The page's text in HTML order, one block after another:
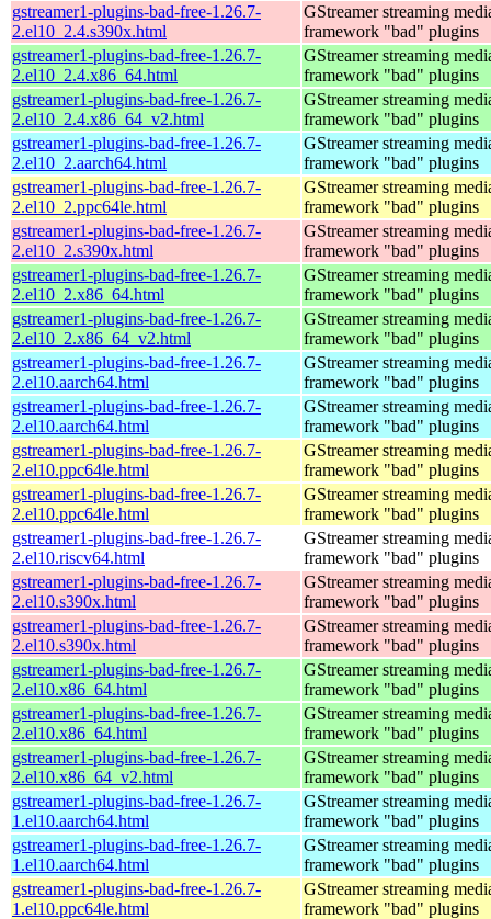
gstreamer1-plugins-bad-free-1.26.7-
2.el10_2.4.s390x.html
GStreamer streaming
framework "bad" plugins
gstreamer1-plugins-bad-free-1.26.7-
2.el10_2.4.x86_64.html
GStreamer streaming
framework "bad" plugins
gstreamer1-plugins-bad-free-1.26.7-
2.el10_2.4.x86_64_v2.html
GStreamer streaming
framework "bad" plugins
gstreamer1-plugins-bad-free-1.26.7-
2.el10_2.aarch64.html
GStreamer streaming
framework "bad" plugins
gstreamer1-plugins-bad-free-1.26.7-
2.el10_2.ppc64le.html
GStreamer streaming
framework "bad" plugins
gstreamer1-plugins-bad-free-1.26.7-
2.el10_2.s390x.html
GStreamer streaming
framework "bad" plugins
gstreamer1-plugins-bad-free-1.26.7-
2.el10_2.x86_64.html
GStreamer streaming
framework "bad" plugins
gstreamer1-plugins-bad-free-1.26.7-
2.el10_2.x86_64_v2.html
GStreamer streaming
framework "bad" plugins
gstreamer1-plugins-bad-free-1.26.7-
2.el10.aarch64.html
GStreamer streaming
framework "bad" plugins
gstreamer1-plugins-bad-free-1.26.7-
2.el10.aarch64.html
GStreamer streaming
framework "bad" plugins
gstreamer1-plugins-bad-free-1.26.7-
2.el10.ppc64le.html
GStreamer streaming
framework "bad" plugins
gstreamer1-plugins-bad-free-1.26.7-
2.el10.ppc64le.html
GStreamer streaming
framework "bad" plugins
gstreamer1-plugins-bad-free-1.26.7-
2.el10.riscv64.html
GStreamer streaming
framework "bad" plugins
gstreamer1-plugins-bad-free-1.26.7-
2.el10.s390x.html
GStreamer streaming
framework "bad" plugins
gstreamer1-plugins-bad-free-1.26.7-
2.el10.s390x.html
GStreamer streaming
framework "bad" plugins
gstreamer1-plugins-bad-free-1.26.7-
2.el10.x86_64.html
GStreamer streaming
framework "bad" plugins
gstreamer1-plugins-bad-free-1.26.7-
2.el10.x86_64.html
GStreamer streaming
framework "bad" plugins
gstreamer1-plugins-bad-free-1.26.7-
2.el10.x86_64_v2.html
GStreamer streaming
framework "bad" plugins
gstreamer1-plugins-bad-free-1.26.7-
1.el10.aarch64.html
GStreamer streaming
framework "bad" plugins
gstreamer1-plugins-bad-free-1.26.7-
1.el10.aarch64.html
GStreamer streaming
framework "bad" plugins
gstreamer1-plugins-bad-free-1.26.7-
1.el10.ppc64le.html
GStreamer streaming
framework "bad" plugins